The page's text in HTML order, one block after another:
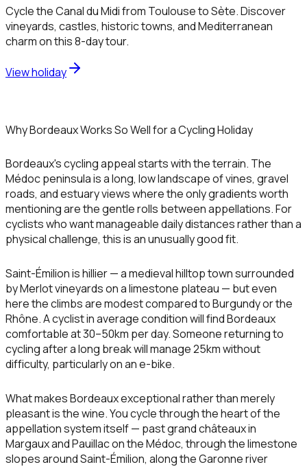
Cycle the Canal du Midi from Toulouse to Sète. Discover
vineyards, castles, historic towns, and Mediterranean
charm on this 8-day tour.
View holiday
Why Bordeaux Works So Well for a Cycling Holiday
Bordeaux's cycling appeal starts with the terrain. The
Médoc peninsula is a long, low landscape of vines, gravel
roads, and estuary views where the only gradients worth
mentioning are the gentle rolls between appellations. For
cyclists who want manageable daily distances rather than a
physical challenge, this is an unusually good fit.
Saint-Émilion is hillier — a medieval hilltop town surrounded
by Merlot vineyards on a limestone plateau — but even
here the climbs are modest compared to Burgundy or the
Rhône. A cyclist in average condition will find Bordeaux
comfortable at 30–50km per day. Someone returning to
cycling after a long break will manage 25km without
difficulty, particularly on an e-bike.
What makes Bordeaux exceptional rather than merely
pleasant is the wine. You cycle through the heart of the
appellation system itself — past grand châteaux in
Margaux and Pauillac on the Médoc, through the limestone
slopes around Saint-Émilion, along the Garonne river